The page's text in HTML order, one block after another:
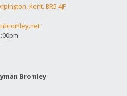
Kent. BR5 4JF
Bromley